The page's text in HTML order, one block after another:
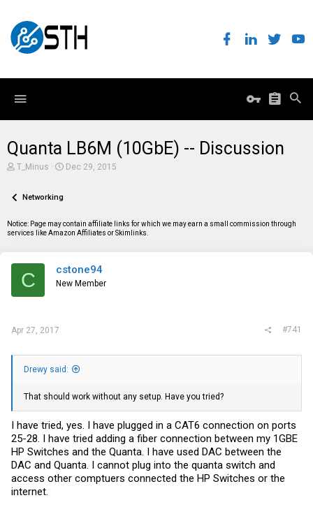
Quanta LB6M (10GbE) -- Discussion
T
e
d
s
T_Minus
S
a
Dec 29, 2015
Networking
Notice: Page may contain affiliate links for which we may earn a small commission through
services like Amazon Affiliates or Skimlinks.
C cstone94
New Member
Apr 27, 2017 #741
Drewy said:
That should work without any setup. Have you tried?
I have tried, yes. I have plugged in a CAT6 connection on ports
25-28. I have tried adding a fiber connection between my 1GBE
HP Switches and the Quanta. I have used DAC between the
DAC and Quanta. I cannot plug into the quanta switch and
access other comptuers connected the HP Switches or the
internet.